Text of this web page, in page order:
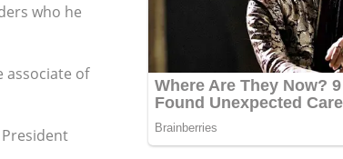
who he
associate of